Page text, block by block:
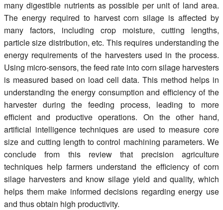
many digestible nutrients as possible per unit of land area.
The energy required to harvest corn silage is affected by
many factors, including crop moisture, cutting lengths,
particle size distribution, etc. This requires understanding the
energy requirements of the harvesters used in the process.
Using micro-sensors, the feed rate into corn silage harvesters
is measured based on load cell data. This method helps in
understanding the energy consumption and efficiency of the
harvester during the feeding process, leading to more
efficient and productive operations. On the other hand,
artificial intelligence techniques are used to measure core
size and cutting length to control machining parameters. We
conclude from this review that precision agriculture
techniques help farmers understand the efficiency of corn
silage harvesters and know silage yield and quality, which
helps them make informed decisions regarding energy use
and thus obtain high productivity.